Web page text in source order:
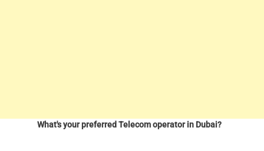
What's your preferred Telecom operator in Dubai?